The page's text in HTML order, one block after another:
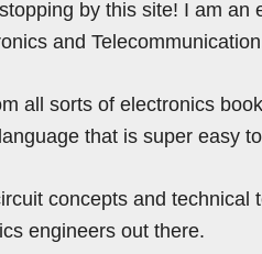
by this site! I am an
and
all sorts of electronics
that is super easy
concepts and technical
engineers out there.